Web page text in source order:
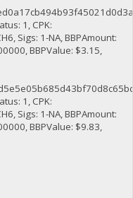
1, CPK:
Sigs: 1-NA, BBPAmount:
BBPValue: $3.15,
1, CPK:
Sigs: 1-NA, BBPAmount:
BBPValue: $9.83,